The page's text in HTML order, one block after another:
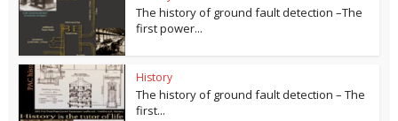
The history of ground fault detection –The
first power...
History
The history of ground fault detection – The
first...